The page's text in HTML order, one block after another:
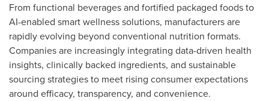
From functional beverages and fortified packaged foods to
AI-enabled smart wellness solutions, manufacturers are
rapidly evolving beyond conventional nutrition formats.
Companies are increasingly integrating data-driven health
insights, clinically backed ingredients, and sustainable
sourcing strategies to meet rising consumer expectations
around efficacy, transparency, and convenience.